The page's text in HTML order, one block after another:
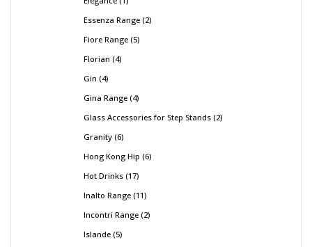
Essenza Range 2
Fiore Range 5
Florian 4
Gin 4
Gina Range 4
Glass Accessories for Step Stands 2
Granity 6
Hong Kong Hip 6
Hot Drinks 17
Inalto Range 11
Incontri Range 2
Islande 5